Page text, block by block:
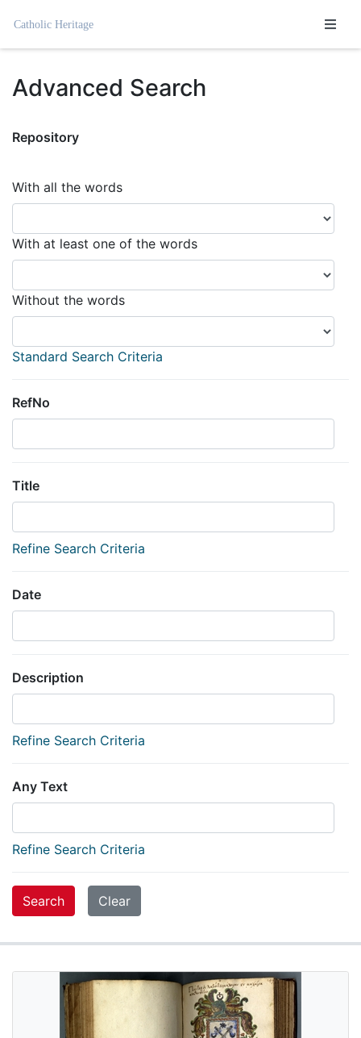
Homepage
Advanced Search
Repository
With all the words
With at least one of the words
Without the words
Standard Search Criteria
RefNo
Title
Refine Search Criteria
Date
Description
Refine Search Criteria
Any Text
Refine Search Criteria